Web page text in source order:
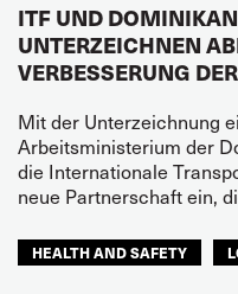
ITF UND
UNTERZEICHNEN
VERBESSERUNG
Mit der Unterzeichnung
Arbeitsministerium der
die Internationale
neue Partnerschaft ein,
HEALTH AND SAFETY